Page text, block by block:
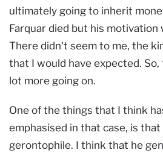
ultimately going to inherit
Farquar died but his
There didn't seem to me, the
that I would have expected.
lot more going on.
One of the things that I think
emphasised in that case, is
gerontophile. I think that he